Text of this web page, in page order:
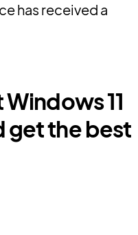
has received a
11
get the best